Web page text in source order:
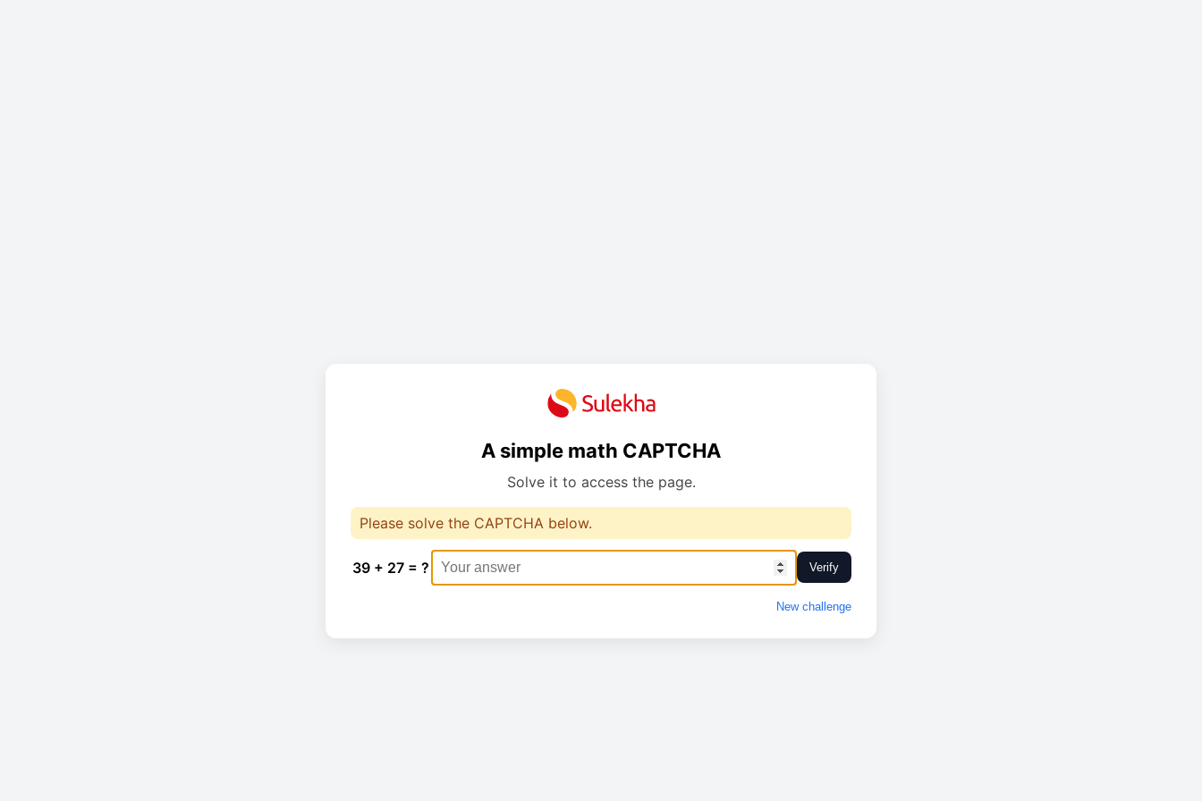
A simple math CAPTCHA
Solve it to access the page.
Please solve the CAPTCHA below.
39 + 27 = ? Verify
New challenge